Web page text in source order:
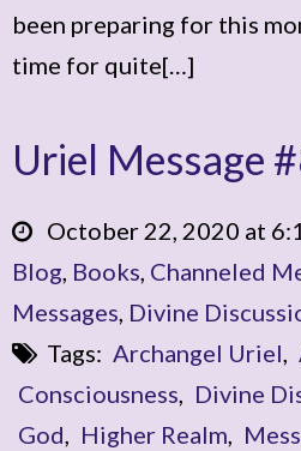
been preparing for this
time for quite[…]
Uriel Message
October 22, 2020 at
Blog, Books, Channeled
Messages, Divine
Tags: Archangel Uriel,
Consciousness, Divine
God, Higher Realm,